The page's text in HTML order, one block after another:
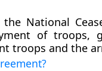
National
of troops,
troops and the